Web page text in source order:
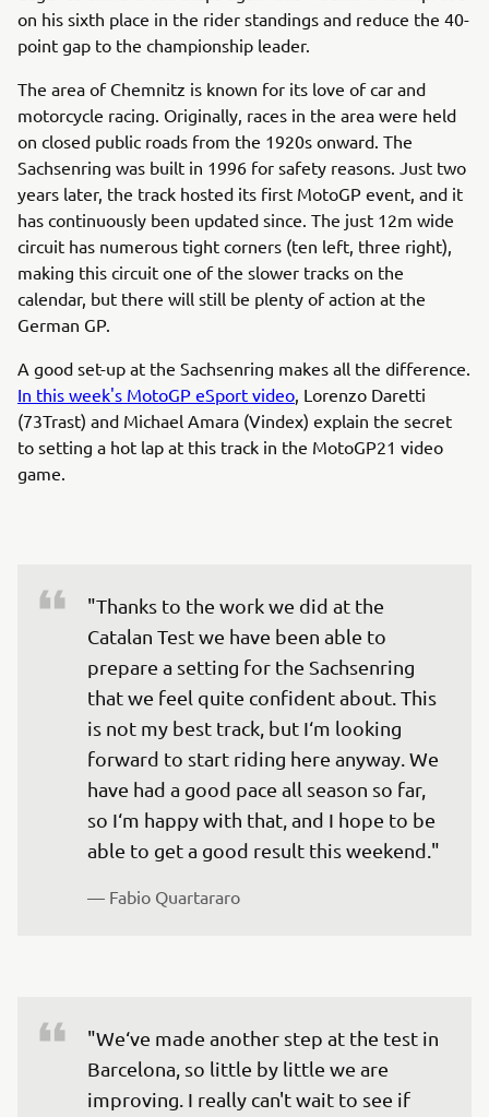
on his sixth place in the rider standings and reduce the 40-
point gap to the championship leader.
The area of Chemnitz is known for its love of car and
motorcycle racing. Originally, races in the area were held
on closed public roads from the 1920s onward. The
Sachsenring was built in 1996 for safety reasons. Just two
years later, the track hosted its first MotoGP event, and it
has continuously been updated since. The just 12m wide
circuit has numerous tight corners (ten left, three right),
making this circuit one of the slower tracks on the
calendar, but there will still be plenty of action at the
German GP.
A good set-up at the Sachsenring makes all the difference.
In this week's MotoGP eSport video, Lorenzo Daretti
(73Trast) and Michael Amara (Vindex) explain the secret
to setting a hot lap at this track in the MotoGP21 video
game.
"Thanks to the work we did at the
Catalan Test we have been able to
prepare a setting for the Sachsenring
that we feel quite confident about. This
is not my best track, but I‘m looking
forward to start riding here anyway. We
have had a good pace all season so far,
so I‘m happy with that, and I hope to be
able to get a good result this weekend."
— Fabio Quartararo
"We‘ve made another step at the test in
Barcelona, so little by little we are
improving. I really can't wait to see if